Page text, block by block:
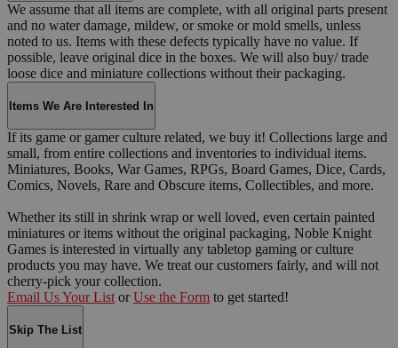
We assume that all items are complete, with all original parts present
and no water damage, mildew, or smoke or mold smells, unless
noted to us. Items with these defects typically have no value. If
possible, leave original dice in the boxes. We will also buy/ trade
loose dice and miniature collections without their packaging.
Items We Are Interested In
If its game or gamer culture related, we buy it! Collections large and
small, from entire collections and inventories to individual items.
Miniatures, Books, War Games, RPGs, Board Games, Dice, Cards,
Comics, Novels, Rare and Obscure items, Collectibles, and more.
Whether its still in shrink wrap or well loved, even certain painted
miniatures or items without the original packaging, Noble Knight
Games is interested in virtually any tabletop gaming or culture
products you may have. We treat our customers fairly, and will not
cherry-pick your collection.
Email Us Your List or Use the Form to get started!
Skip The List